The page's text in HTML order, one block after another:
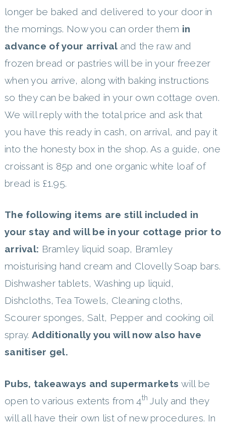
longer be baked and delivered to your door in
the mornings. Now you can order them in
advance of your arrival and the raw and
frozen bread or pastries will be in your freezer
when you arrive, along with baking instructions
so they can be baked in your own cottage oven.
We will reply with the total price and ask that
you have this ready in cash, on arrival, and pay it
into the honesty box in the shop. As a guide, one
croissant is 85p and one organic white loaf of
bread is £1.95.
The following items are still included in
your stay and will be in your cottage prior to
arrival: Bramley liquid soap, Bramley
moisturising hand cream and Clovelly Soap bars.
Dishwasher tablets, Washing up liquid,
Dishcloths, Tea Towels, Cleaning cloths,
Scourer sponges, Salt, Pepper and cooking oil
spray. Additionally you will now also have
sanitiser gel.
Pubs, takeaways and supermarketswill be
open to various extents from 4th July and they
will all have their own list of new procedures. In